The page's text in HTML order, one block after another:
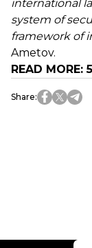
international
system of
framework of
Ametov.
READ MORE:
Share: